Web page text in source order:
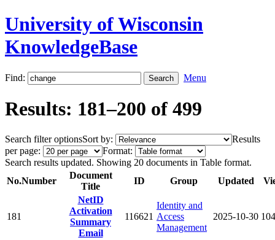
University of Wisconsin
KnowledgeBase
Find: Menu
Results: 181–200 of 499
Search filter optionsSort by:
Results
per page:
Format:
Search results updated. Showing 20 documents in Table format.
No.Number
Document
Title
ID Group Updated
181
NetID
Activation
Summary
Email
116621
Identity and
Access
Management
2025-10-30